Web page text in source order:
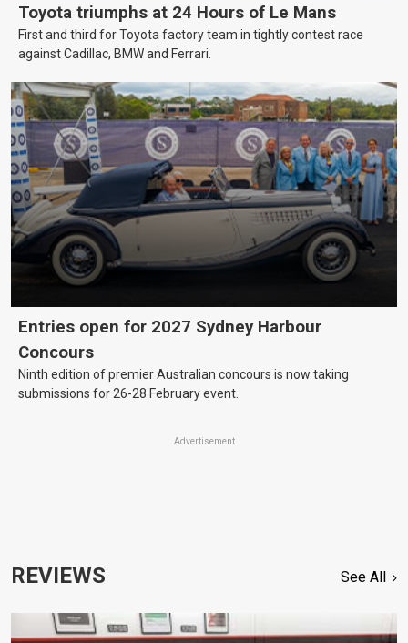
Toyota triumphs at 24 Hours of Le Mans
First and third for Toyota factory team in tightly contest race
against Cadillac, BMW and Ferrari.
Entries open for 2027 Sydney Harbour
Concours
Ninth edition of premier Australian concours is now taking
submissions for 26-28 February event.
Advertisement
REVIEWS See All